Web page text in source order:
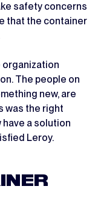
safety concerns
that the container
organization
The people on
new, are
was the right
have a solution
Leroy.